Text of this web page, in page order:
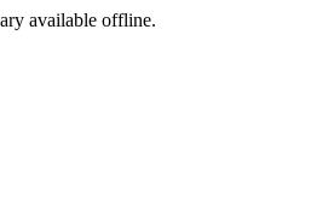
available offline.